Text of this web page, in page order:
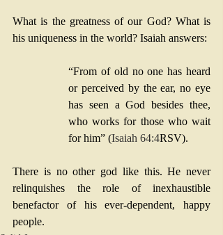
What is the greatness of our God? What is
his uniqueness in the world? Isaiah answers:
“From of old no one has heard
or perceived by the ear, no eye
has seen a God besides thee,
who works for those who wait
for him” (Isaiah 64:4RSV).
There is no other god like this. He never
relinquishes the role of inexhaustible
benefactor of his ever-dependent, happy
people.